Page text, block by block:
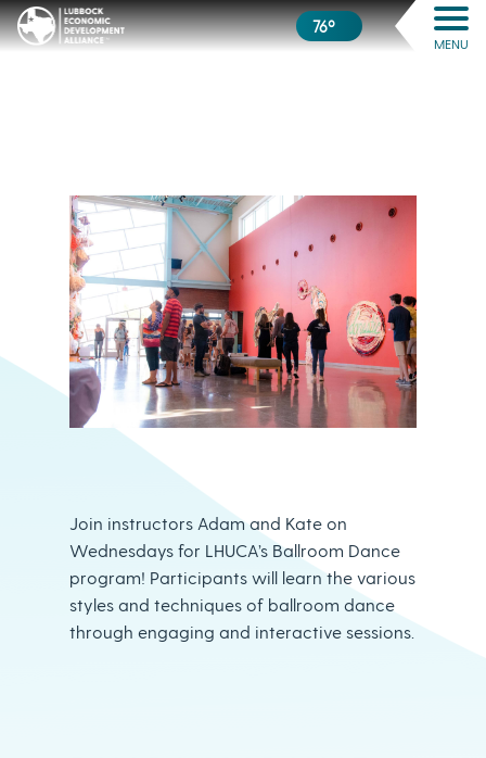
76º
MENU
Join instructors Adam and Kate on
Wednesdays for LHUCA’s Ballroom Dance
program! Participants will learn the various
styles and techniques of ballroom dance
through engaging and interactive sessions.